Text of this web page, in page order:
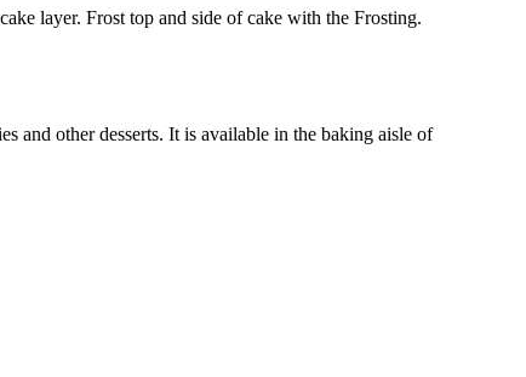
layer. Frost top and side of cake with the Frosting.
and other desserts. It is available in the baking aisle of